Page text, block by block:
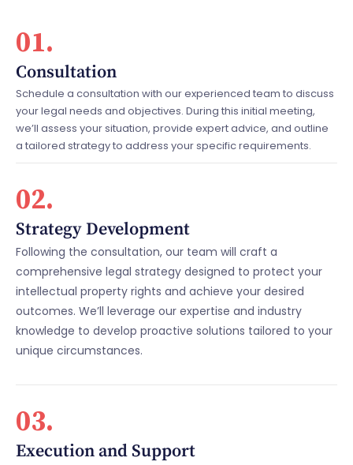
01.
Consultation
Schedule a consultation with our experienced team to discuss
your legal needs and objectives. During this initial meeting,
we’ll assess your situation, provide expert advice, and outline
a tailored strategy to address your specific requirements.
02.
Strategy Development
Following the consultation, our team will craft a
comprehensive legal strategy designed to protect your
intellectual property rights and achieve your desired
outcomes. We’ll leverage our expertise and industry
knowledge to develop proactive solutions tailored to your
unique circumstances.
03.
Execution and Support